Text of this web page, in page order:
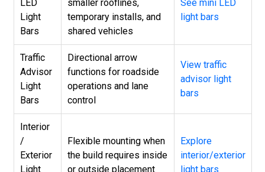
LED
Light
Bars
smaller rooflines,
temporary installs, and
shared vehicles
See mini LED
light bars
Traffic
Advisor
Light
Bars
Directional arrow
functions for roadside
operations and lane
control
View traffic
advisor light
bars
Interior
/
Exterior
Light
Flexible mounting when
the build requires inside
or outside placement
Explore
interior/exterior
light bars